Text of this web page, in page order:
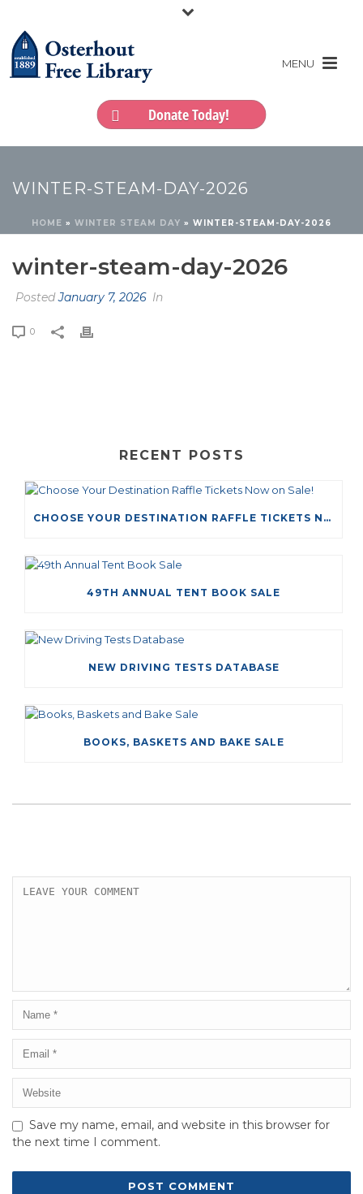
Donate Today!
WINTER-STEAM-DAY-2026
HOME » WINTER STEAM DAY » WINTER-STEAM-DAY-2026
winter-steam-day-2026
PostedJanuary 7, 2026 In
0
RECENT POSTS
CHOOSE YOUR DESTINATION RAFFLE TICKETS NOW ON SALE!
49TH ANNUAL TENT BOOK SALE
NEW DRIVING TESTS DATABASE
BOOKS, BASKETS AND BAKE SALE
Save my name, email, and website in this browser for
the next time I comment.